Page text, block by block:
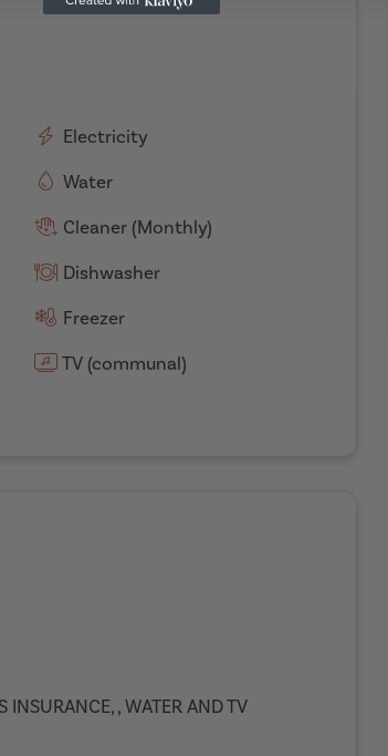
Electricity
Water
Cleaner (Monthly)
Dishwasher
Freezer
TV (communal)
INSURANCE, , WATER AND TV